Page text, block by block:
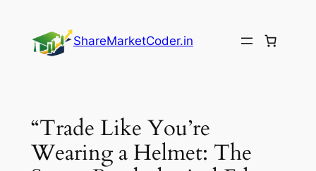
content
ShareMarketCoder.in
“Trade Like You’re
Wearing a Helmet: The